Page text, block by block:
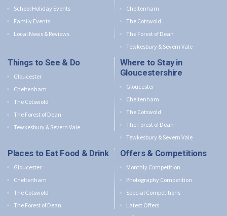
School Holiday Events
Family Events
Local News & Reviews
Cheltenham
The Cotswold
The Forest of Dean
Tewkesbury & Severn Vale
Things to See & Do
Gloucester
Cheltenham
The Cotswold
The Forest of Dean
Tewkesbury & Severn Vale
Where to Stay in
Gloucestershire
Gloucester
Cheltenham
The Cotswold
The Forest of Dean
Tewkesbury & Severn Vale
Places to Eat Food & Drink
Gloucester
Cheltenham
The Cotswold
The Forest of Dean
Offers & Competitions
Monthly Competition
Photography Competition
Special Competitions
Latest Offers